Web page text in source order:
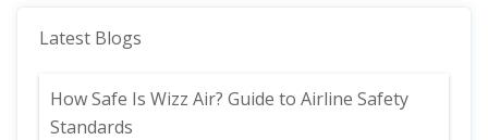
Latest Blogs
How Safe Is Wizz Air? Guide to Airline Safety
Standards